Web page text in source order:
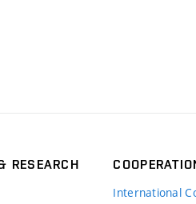
RESEARCH
International